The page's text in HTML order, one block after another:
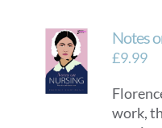
Notes
£9.99
work,